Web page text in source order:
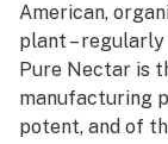
American,
plant –
Pure Nectar is
manufacturing
potent, and of